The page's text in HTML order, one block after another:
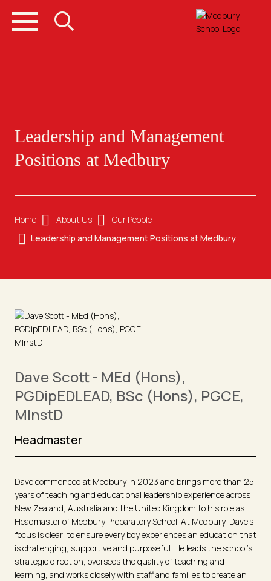
Leadership and Management
Positions at Medbury
Home About Us
Our People
Leadership and Management Positions at Medbury
Dave Scott - MEd (Hons),
PGDipEDLEAD, BSc (Hons), PGCE,
MInstD
Headmaster
Dave commenced at Medbury in 2023 and brings more than 25
years of teaching and educational leadership experience across
New Zealand, Australia and the United Kingdom to his role as
Headmaster of Medbury Preparatory School. At Medbury, Dave’s
focus is clear: to ensure every boy experiences an education that
is challenging, supportive and purposeful. He leads the school’s
strategic direction, oversees the quality of teaching and
learning, and works closely with staff and families to create an